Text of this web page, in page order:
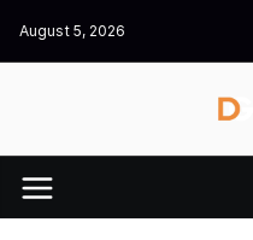
August 5, 2026